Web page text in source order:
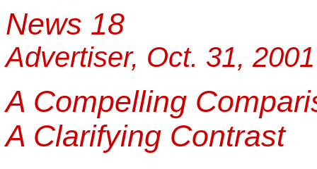
News 18
Advertiser, Oct. 31, 2001
A Compelling
A Clarifying Contrast